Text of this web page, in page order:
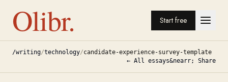
Olibr. Start free
/writing/technology/candidate-experience-survey-template
← All essays&nearr; Share